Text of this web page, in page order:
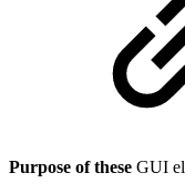
Purpose of these GUI